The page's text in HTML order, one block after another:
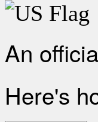
An
Here's